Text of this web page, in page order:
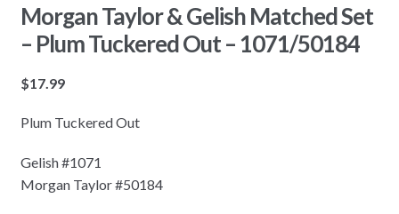
Morgan Taylor & Gelish Matched Set
– Plum Tuckered Out – 1071/50184
$17.99
Plum Tuckered Out
Gelish #1071
Morgan Taylor #50184